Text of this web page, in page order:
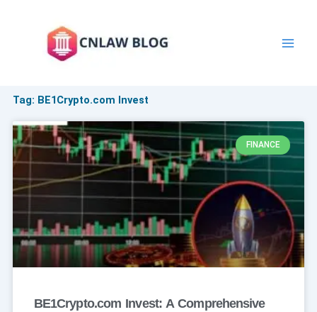
Tag: BE1Crypto.com Invest
FINANCE
BE1Crypto.com Invest: A Comprehensive